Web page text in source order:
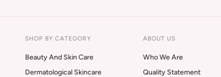
SHOP BY CATEGORY
Beauty And Skin Care
Dermatological Skincare
ABOUT US
Who We Are
Quality Statement